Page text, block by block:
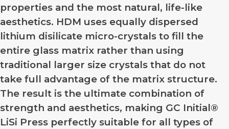
properties and the most natural, life-like
aesthetics. HDM uses equally dispersed
lithium disilicate micro-crystals to fill the
entire glass matrix rather than using
traditional larger size crystals that do not
take full advantage of the matrix structure.
The result is the ultimate combination of
strength and aesthetics, making GC Initial®
LiSi Press perfectly suitable for all types of